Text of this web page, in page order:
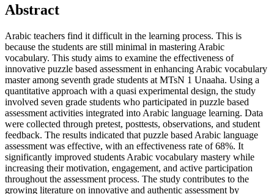
Abstract
Arabic teachers find it difficult in the learning process. This is
because the students are still minimal in mastering Arabic
vocabulary. This study aims to examine the effectiveness of
innovative puzzle based assessment in enhancing Arabic vocabulary
master among seventh grade students at MTsN 1 Unaaha. Using a
quantitative approach with a quasi experimental design, the study
involved seven grade students who participated in puzzle based
assessment activities integrated into Arabic language learning. Data
were collected through pretest, posttests, observations, and student
feedback. The results indicated that puzzle based Arabic language
assessment was effective, with an effectiveness rate of 68%. It
significantly improved students Arabic vocabulary mastery while
increasing their motivation, engagement, and active participation
throughout the assessment process. The study contributes to the
growing literature on innovative and authentic assessment by